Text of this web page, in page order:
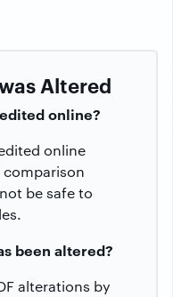
Altered
online?
online
comparison
be safe to
been altered?
alterations by